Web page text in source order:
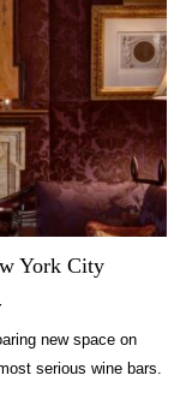
York City
new space on
serious wine bars.